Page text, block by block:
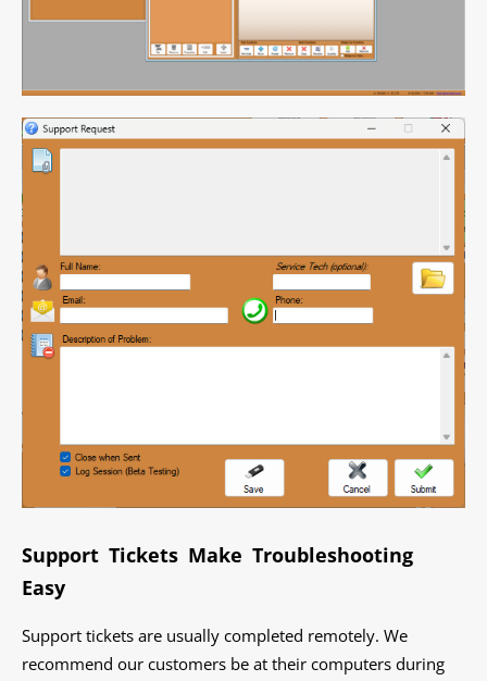
Support Tickets Make Troubleshooting
Easy
Support tickets are usually completed remotely. We
recommend our customers be at their computers during